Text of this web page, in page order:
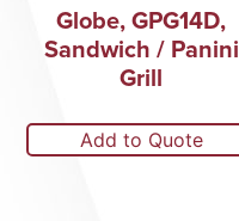
Globe, GPG14D,
Sandwich / Panini
Grill
Add to Quote